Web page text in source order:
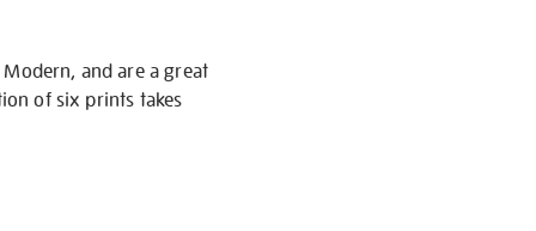
and are a great
of six prints takes